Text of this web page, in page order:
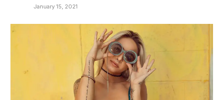
January 15, 2021